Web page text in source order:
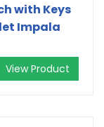
with Keys
Impala
View Product